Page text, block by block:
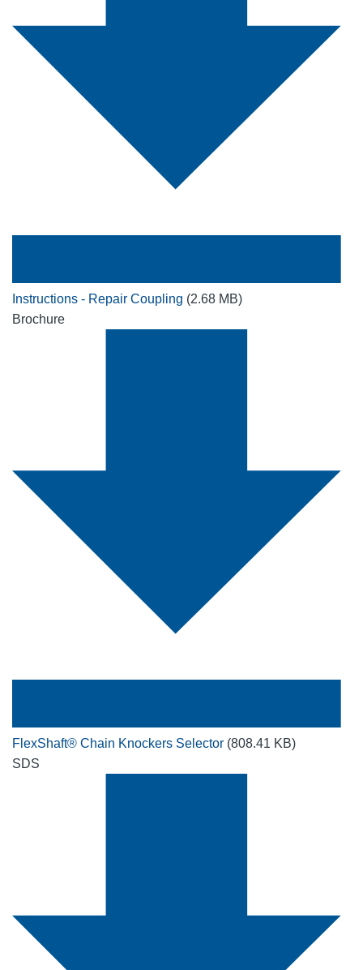
Instructions - Repair Coupling (2.68 MB)
Brochure
FlexShaft® Chain Knockers Selector (808.41 KB)
SDS